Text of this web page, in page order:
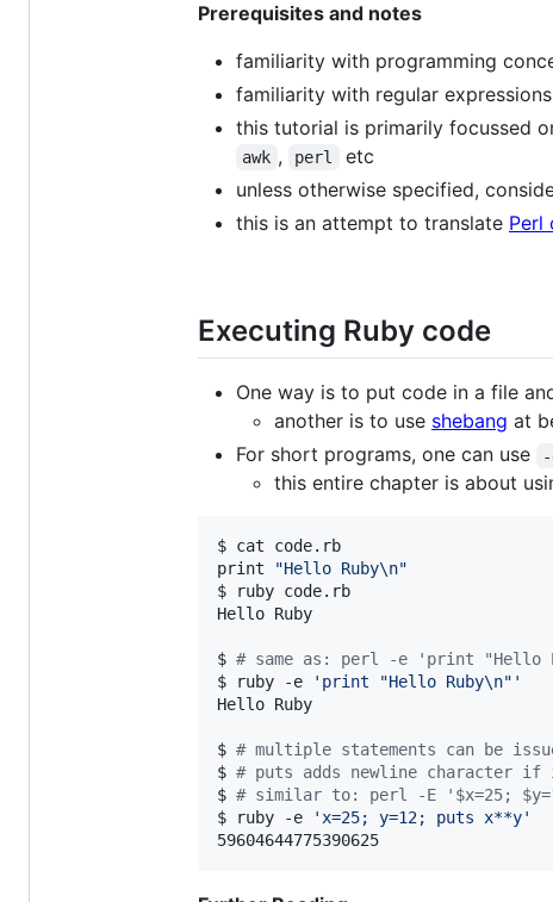
Prerequisites and notes
familiarity with programming
familiarity with regular expressions
this tutorial is primarily focussed
awk , perl
etc
unless otherwise specified,
this is an attempt to translate Perl
Executing Ruby code
One way is to put code in a file
another is to use shebang at
For short programs, one can use
this entire chapter is about
$ cat code.rb
print
"Hello Ruby\n"
$ ruby code.rb
Hello Ruby
$ # same as: perl -e 'print "Hello
$ ruby -e
' print "Hello Ruby\n" '
Hello Ruby
$ # multiple statements can be
$ # puts adds newline character if
$ # similar to: perl -E '$x=25;
$ ruby -e
'x=25; y=12; puts x**y'
59604644775390625